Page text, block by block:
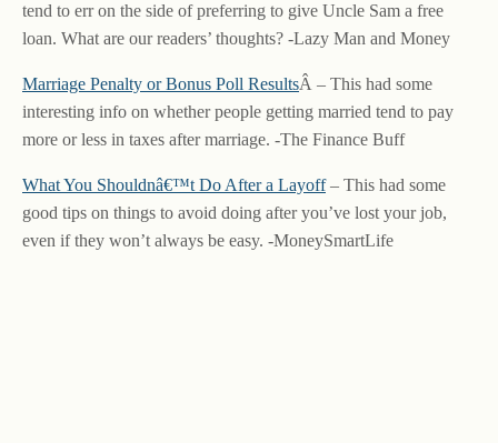
tend to err on the side of preferring to give Uncle Sam a free
loan. What are our readers’ thoughts? -Lazy Man and Money
Marriage Penalty or Bonus Poll ResultsÂ – This had some
interesting info on whether people getting married tend to pay
more or less in taxes after marriage. -The Finance Buff
What You Shouldnâ€™t Do After a Layoff– This had some
good tips on things to avoid doing after you’ve lost your job,
even if they won’t always be easy. -MoneySmartLife